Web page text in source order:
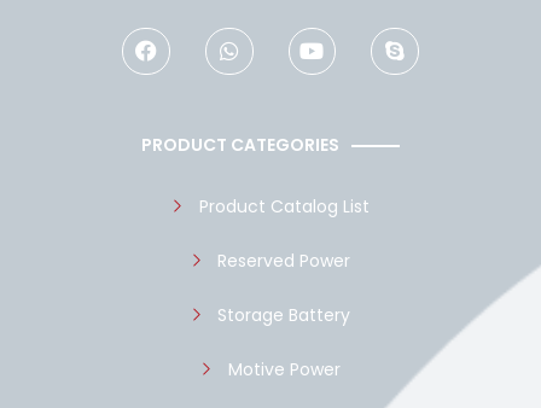
F
a
c
o
o
W
h
a
a
p
Y
o
u
b
e
S
k
y
PRODUCT CATEGORIES
Product Catalog List
Reserved Power
Storage Battery
Motive Power